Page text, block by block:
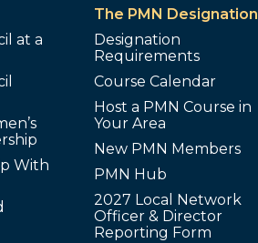
at a
With
The PMN Designation
Designation
Requirements
Course Calendar
Host a PMN Course in
Your Area
New PMN Members
PMN Hub
2027 Local Network
Officer & Director
Reporting Form